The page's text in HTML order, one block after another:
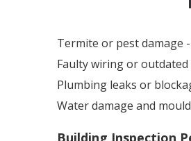
Termite or pest damage
Faulty wiring or
Plumbing leaks or
Water damage and mould
Building Inspection